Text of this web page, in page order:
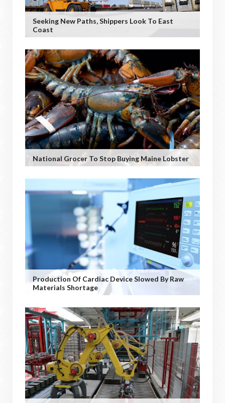
Seeking New Paths, Shippers Look To East
Coast
National Grocer To Stop Buying Maine Lobster
Production Of Cardiac Device Slowed By Raw
Materials Shortage